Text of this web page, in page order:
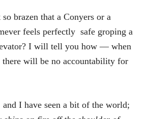
brazen that a Conyers or a
feels perfectly safe groping a
I will tell you how — when
there will be no accountability for
I have seen a bit of the world;